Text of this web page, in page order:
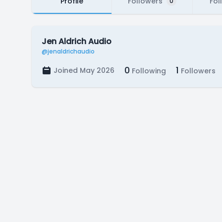
Jen Aldrich Audio
@jenaldrichaudio
Joined May 2026 0 Following 1 Followers